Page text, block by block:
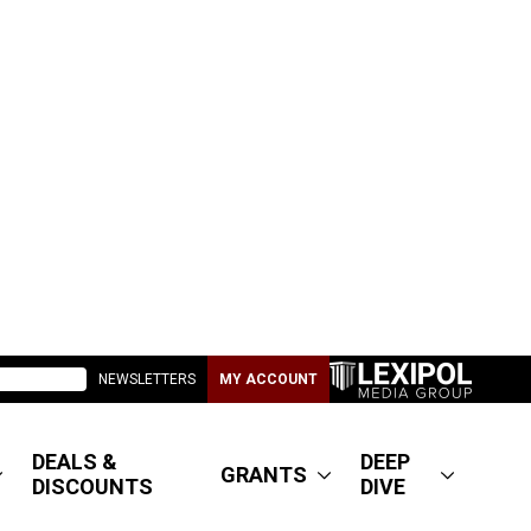
NEWSLETTERS MY ACCOUNT
DEALS &
DISCOUNTS
GRANTS
DEEP
DIVE